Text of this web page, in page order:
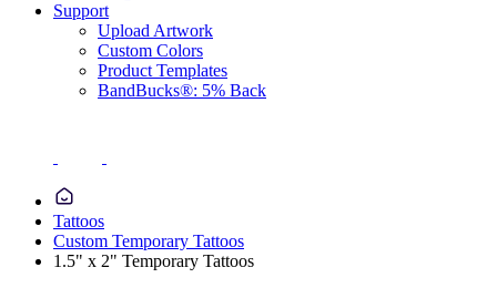
Support
Upload Artwork
Custom Colors
Product Templates
BandBucks®: 5% Back
Tattoos
Custom Temporary Tattoos
1.5" x 2" Temporary Tattoos